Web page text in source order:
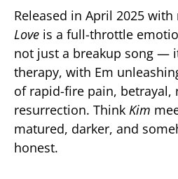
Released in April 2025
Love is a full-throttle
not just a breakup song —
therapy, with Em
of rapid-fire pain, betrayal,
resurrection. Think Kim
matured, darker, and
honest.